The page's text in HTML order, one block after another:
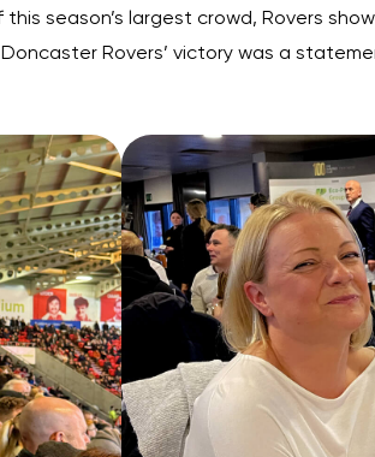
season’s largest crowd, Rovers
Rovers’ victory was a